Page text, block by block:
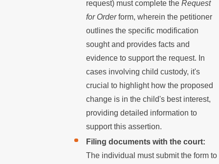
request) must complete the Request
for Orderform, wherein the petitioner
outlines the specific modification
sought and provides facts and
evidence to support the request. In
cases involving child custody, it's
crucial to highlight how the proposed
change is in the child's best interest,
providing detailed information to
support this assertion.
Filing documents with the court:
The individual must submit the form to